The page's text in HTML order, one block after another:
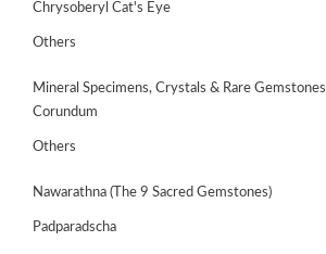
Chrysoberyl Cat's Eye
Others
Mineral Specimens, Crystals & Rare Gemstones
Corundum
Others
Nawarathna (The 9 Sacred Gemstones)
Padparadscha